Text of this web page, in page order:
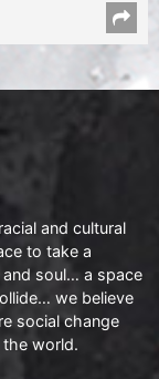
and cultural
to take a
soul… a space
we believe
social change
world.